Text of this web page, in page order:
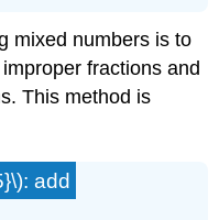
mixed numbers is to
fractions and
This method is
add